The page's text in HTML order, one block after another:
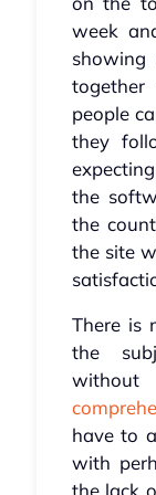
week
people
they
the
the
the site
There is
the
have to
with